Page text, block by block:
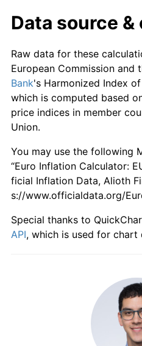
Data source
Raw data for these
European Commission and
Bank's Harmonized Index
which is computed based
price indices in member
Union.
You may use the following
“Euro Inflation Calculator:
ficial Inflation Data, Alioth
s://www.officialdata.org/
Special thanks to
API, which is used for chart